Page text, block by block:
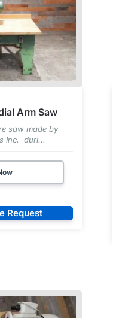
Arm Saw
saw made by
Inc. duri...
Request